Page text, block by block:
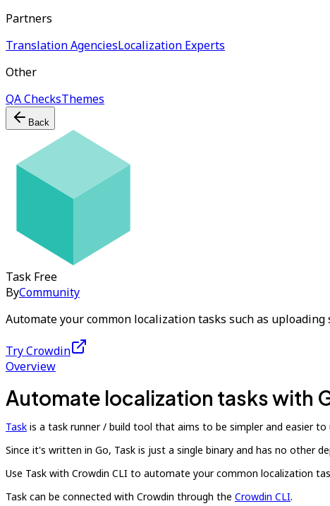
Partners
Translation AgenciesLocalization Experts
Other
QA ChecksThemes
Back
Task Free
ByCommunity
Automate your common localization tasks such as
Try Crowdin
Overview
Automate localization tasks with
Task is a task runner / build tool that aims to be simpler and easier
Since it's written in Go, Task is just a single binary and has no other
Use Task with Crowdin CLI to automate your common localization
Task can be connected with Crowdin through the Crowdin CLI.